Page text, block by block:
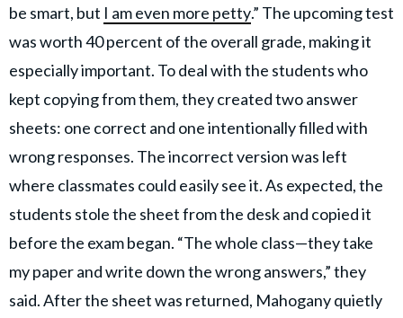
be smart, but I am even more petty.” The upcoming test
was worth 40 percent of the overall grade, making it
especially important. To deal with the students who
kept copying from them, they created two answer
sheets: one correct and one intentionally filled with
wrong responses. The incorrect version was left
where classmates could easily see it. As expected, the
students stole the sheet from the desk and copied it
before the exam began. “The whole class—they take
my paper and write down the wrong answers,” they
said. After the sheet was returned, Mahogany quietly